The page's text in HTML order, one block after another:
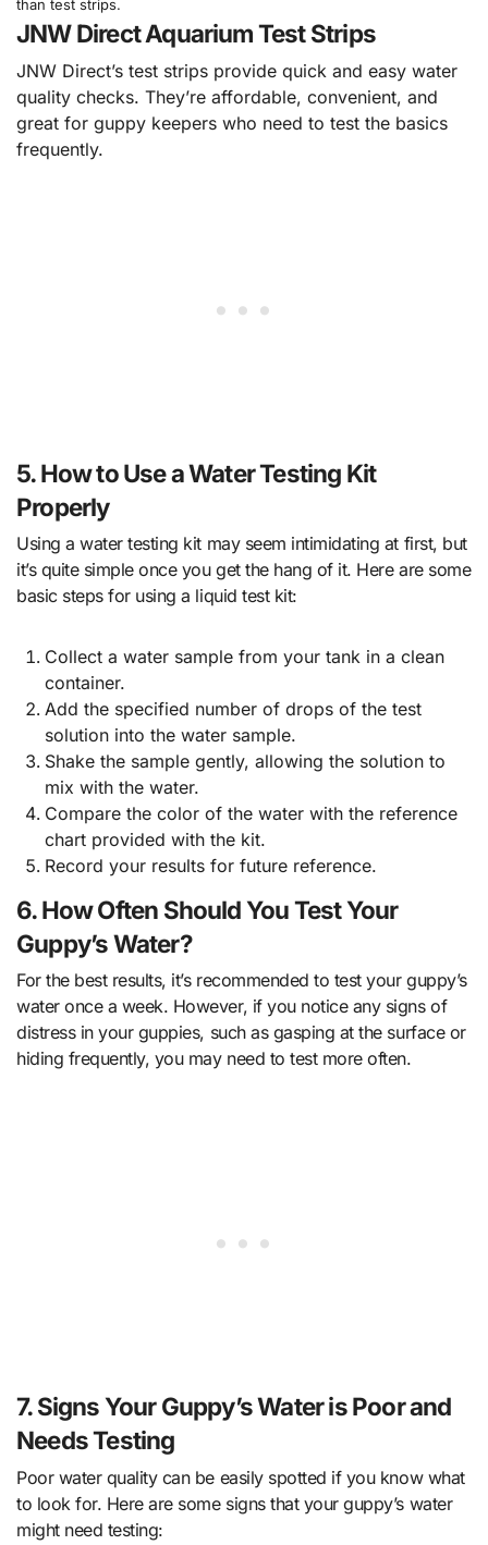
than test strips.
JNW Direct Aquarium Test Strips
JNW Direct’s test strips provide quick and easy water
quality checks. They’re affordable, convenient, and
great for guppy keepers who need to test the basics
frequently.
5. How to Use a Water Testing Kit
Properly
Using a water testing kit may seem intimidating at first, but
it’s quite simple once you get the hang of it. Here are some
basic steps for using a liquid test kit:
Collect a water sample from your tank in a clean
container.
Add the specified number of drops of the test
solution into the water sample.
Shake the sample gently, allowing the solution to
mix with the water.
Compare the color of the water with the reference
chart provided with the kit.
Record your results for future reference.
6. How Often Should You Test Your
Guppy’s Water?
For the best results, it’s recommended to test your guppy’s
water once a week. However, if you notice any signs of
distress in your guppies, such as gasping at the surface or
hiding frequently, you may need to test more often.
7. Signs Your Guppy’s Water is Poor and
Needs Testing
Poor water quality can be easily spotted if you know what
to look for. Here are some signs that your guppy’s water
might need testing: